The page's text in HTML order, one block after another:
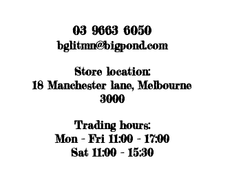
03 9663 6050
bglitmn@bigpond.com
Store location:
18 Manchester lane, Melbourne
3000
Trading hours:
Mon - Fri 11:00 - 17:00
Sat 11:00 - 15:30